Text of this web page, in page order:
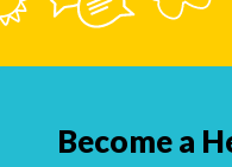
Become a